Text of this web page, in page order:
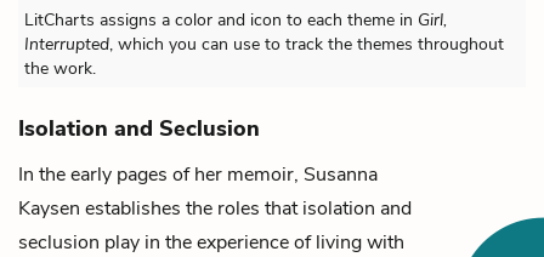
LitCharts assigns a color and icon to each theme in Girl,
Interrupted, which you can use to track the themes throughout
the work.
Isolation and Seclusion
In the early pages of her memoir, Susanna
Kaysen establishes the roles that isolation and
seclusion play in the experience of living with